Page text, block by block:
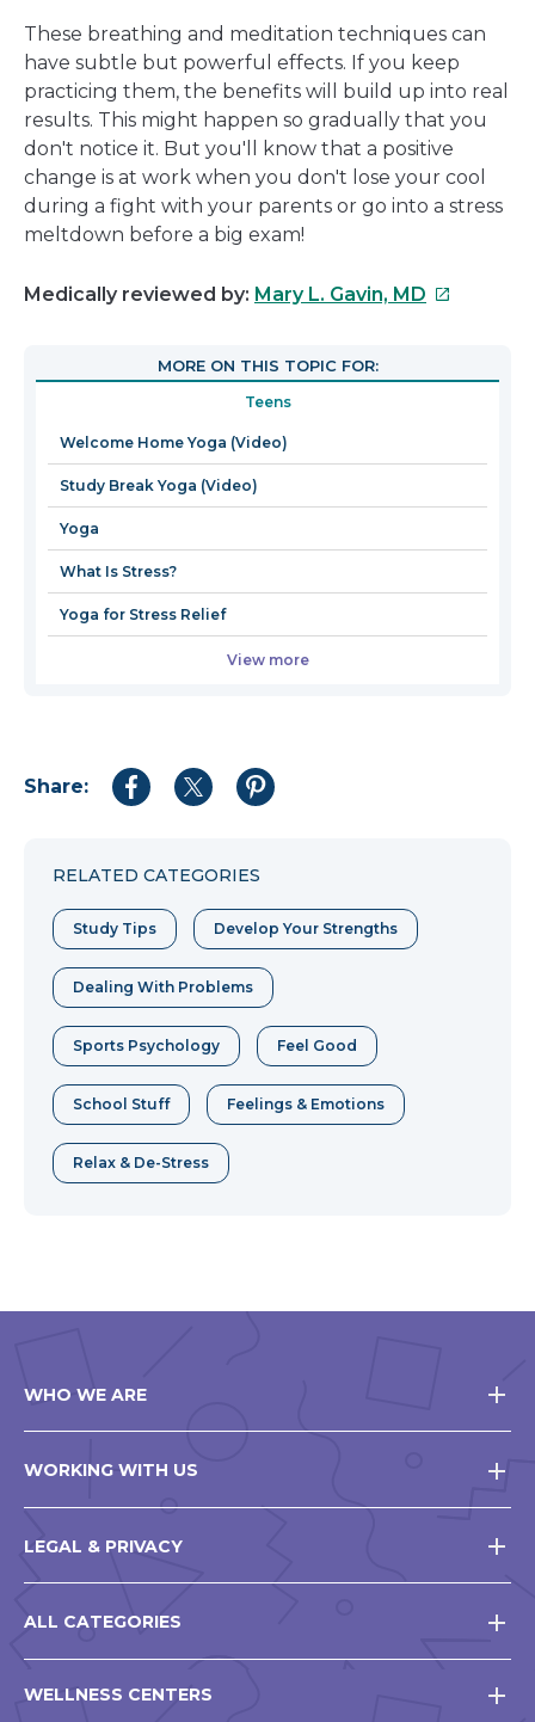
These breathing and meditation techniques can
have subtle but powerful effects. If you keep
practicing them, the benefits will build up into real
results. This might happen so gradually that you
don't notice it. But you'll know that a positive
change is at work when you don't lose your cool
during a fight with your parents or go into a stress
meltdown before a big exam!
Medically reviewed by: Mary L. Gavin, MD This
open
new
MORE ON THIS TOPIC FOR:
Teens
Welcome Home Yoga (Video)
Study Break Yoga (Video)
Yoga
What Is Stress?
Yoga for Stress Relief
View more
Share:
Share
Share
Share
RELATED CATEGORIES
Study Tips Develop Your Strengths
Dealing With Problems
Sports Psychology Feel Good
School Stuff Feelings & Emotions
Relax & De-Stress
WHO WE ARE
WORKING WITH US
LEGAL & PRIVACY
ALL CATEGORIES
WELLNESS CENTERS